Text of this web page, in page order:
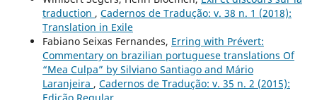
traduction , Cadernos de Tradução: v. 38 n. 1 (2018):
Translation in Exile
Fabiano Seixas Fernandes, Erring with Prévert:
Commentary on brazilian portuguese translations Of
“Mea Culpa” by Silviano Santiago and Mário
Laranjeira , Cadernos de Tradução: v. 35 n. 2 (2015):